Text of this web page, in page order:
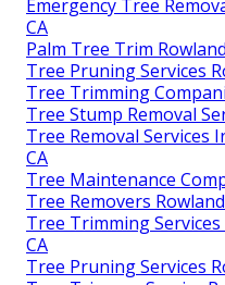
Emergency Tree
CA
Palm Tree Trim
Tree Pruning Services
Tree Trimming
Tree Stump Removal
Tree Removal Services
CA
Tree Maintenance
Tree Removers
Tree Trimming
CA
Tree Pruning Services